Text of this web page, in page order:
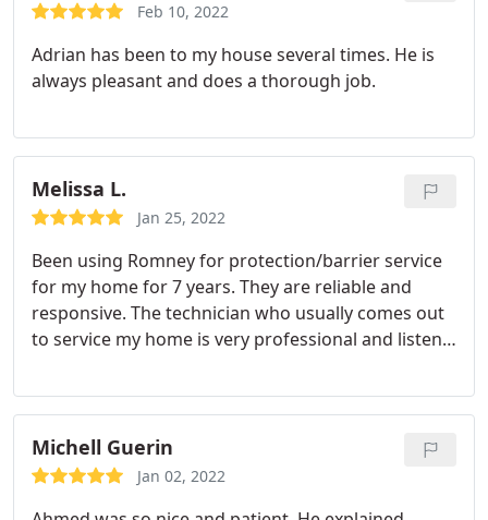
Feb 10, 2022
Adrian has been to my house several times. He is
always pleasant and does a thorough job.
Melissa L.
Jan 25, 2022
Been using Romney for protection/barrier service
for my home for 7 years. They are reliable and
responsive. The technician who usually comes out
to service my home is very professional and listens
address them. I'm a happy customer and will
continue to use them.
Michell Guerin
Jan 02, 2022